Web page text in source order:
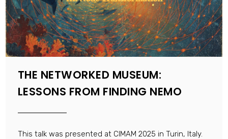
THE NETWORKED MUSEUM:
LESSONS FROM FINDING NEMO
This talk was presented at CIMAM 2025 in Turin, Italy.